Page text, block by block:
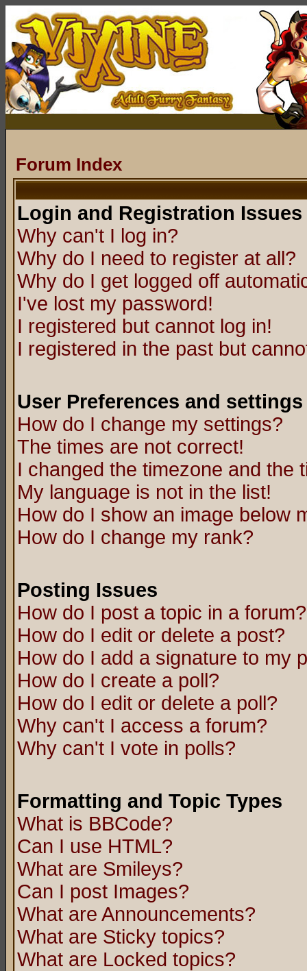
Forum Index
Login and Registration Issues
Why can't I log in?
Why do I need to register at all?
Why do I get logged off
I've lost my password!
I registered but cannot log in!
I registered in the past but
User Preferences and settings
How do I change my settings?
The times are not correct!
I changed the timezone and the
My language is not in the list!
How do I show an image below
How do I change my rank?
Posting Issues
How do I post a topic in a forum?
How do I edit or delete a post?
How do I add a signature to my
How do I create a poll?
How do I edit or delete a poll?
Why can't I access a forum?
Why can't I vote in polls?
Formatting and Topic Types
What is BBCode?
Can I use HTML?
What are Smileys?
Can I post Images?
What are Announcements?
What are Sticky topics?
What are Locked topics?